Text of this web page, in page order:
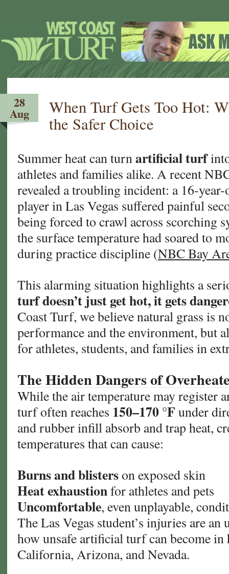
28
Aug
When Turf Gets Too Hot:
the Safer Choice
Summer heat can turnartificial turf
athletes and families alike. A recent
revealed a troubling incident: a 16-
player in Las Vegas suffered painful
being forced to crawl across
the surface temperature had soared to
during practice discipline (NBC Bay
This alarming situation highlights a
turf doesn’t just get hot, it gets
Coast Turf, we believe natural grass is
performance and the environment, but
for athletes, students, and families in
The Hidden Dangers of
While the air temperature may register
turf often reaches 150–170 °F under
and rubber infill absorb and trap heat,
temperatures that can cause:
Burns and blisterson exposed skin
Heat exhaustionfor athletes and pets
Uncomfortable, even unplayable,
The Las Vegas student’s injuries are
how unsafe artificial turf can become in
California, Arizona, and Nevada.